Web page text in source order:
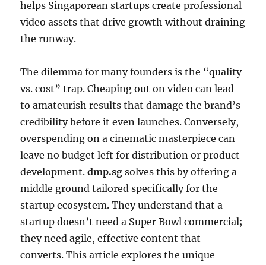
helps Singaporean startups create professional
video assets that drive growth without draining
the runway.
The dilemma for many founders is the “quality
vs. cost” trap. Cheaping out on video can lead
to amateurish results that damage the brand’s
credibility before it even launches. Conversely,
overspending on a cinematic masterpiece can
leave no budget left for distribution or product
development.dmp.sg solves this by offering a
middle ground tailored specifically for the
startup ecosystem. They understand that a
startup doesn’t need a Super Bowl commercial;
they need agile, effective content that
converts. This article explores the unique